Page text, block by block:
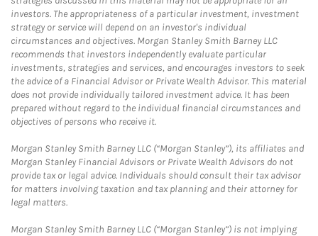
investors. The appropriateness of a particular investment, investment
strategy or service will depend on an investor's individual
circumstances and objectives. Morgan Stanley Smith Barney LLC
recommends that investors independently evaluate particular
investments, strategies and services, and encourages investors to seek
the advice of a Financial Advisor or Private Wealth Advisor. This material
does not provide individually tailored investment advice. It has been
prepared without regard to the individual financial circumstances and
objectives of persons who receive it.
Morgan Stanley Smith Barney LLC (“Morgan Stanley”), its affiliates and
Morgan Stanley Financial Advisors or Private Wealth Advisors do not
provide tax or legal advice. Individuals should consult their tax advisor
for matters involving taxation and tax planning and their attorney for
legal matters.
Morgan Stanley Smith Barney LLC (“Morgan Stanley”) is not implying